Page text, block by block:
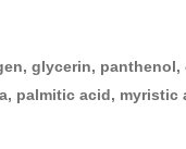
glycerin,
palmitic acid,